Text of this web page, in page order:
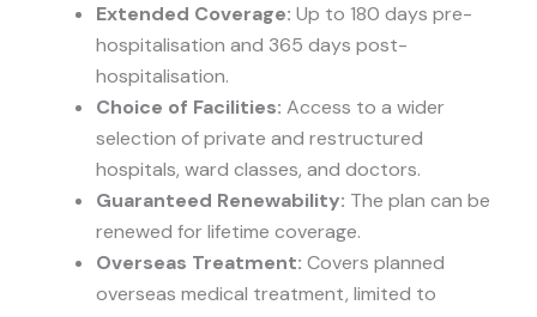
Extended Coverage: Up to 180 days pre-
hospitalisation and 365 days post-
hospitalisation.
Choice of Facilities: Access to a wider
selection of private and restructured
hospitals, ward classes, and doctors.
Guaranteed Renewability: The plan can be
renewed for lifetime coverage.
Overseas Treatment: Covers planned
overseas medical treatment, limited to